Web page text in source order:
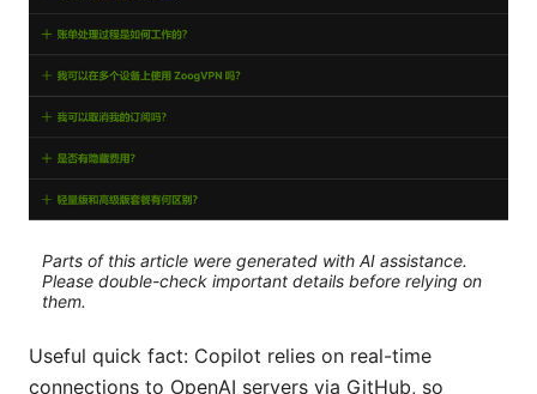
Parts of this article were generated with AI assistance.
Please double-check important details before relying on
them.
Useful quick fact: Copilot relies on real-time
connections to OpenAI servers via GitHub, so